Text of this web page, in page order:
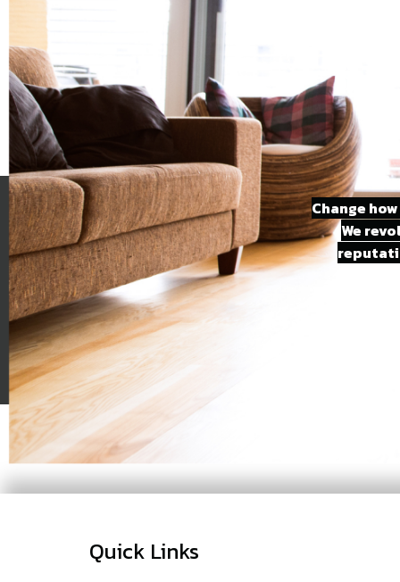
Change
We
Quick Links